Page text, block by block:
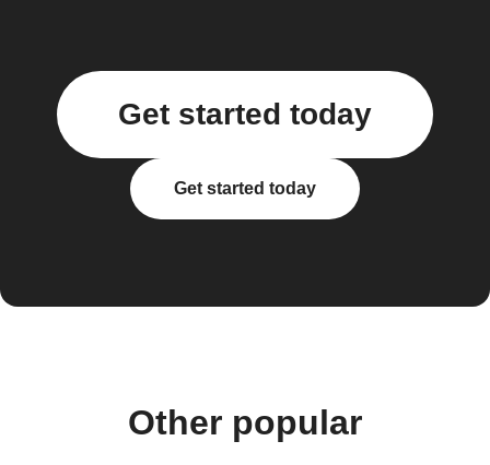
Get started today
Get started today
Other popular